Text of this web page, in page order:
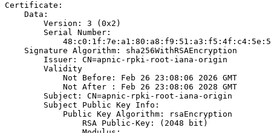
Certificate:
    Data:
        Version: 3 (0x2)
        Serial Number:
    Signature Algorithm: sha256WithRSAEncryption
        Issuer: CN=apnic-rpki-root-iana-origin
        Validity
            Not Before: Feb 26 23:08:06 2026 GMT
            Not After : Feb 26 23:08:06 2028 GMT
        Subject: CN=apnic-rpki-root-iana-origin
        Subject Public Key Info:
            Public Key Algorithm: rsaEncryption
                RSA Public-Key: (2048 bit)